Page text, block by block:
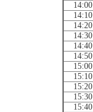
14:00
14:10
14:20
14:30
14:40
14:50
15:00
15:10
15:20
15:30
15:40